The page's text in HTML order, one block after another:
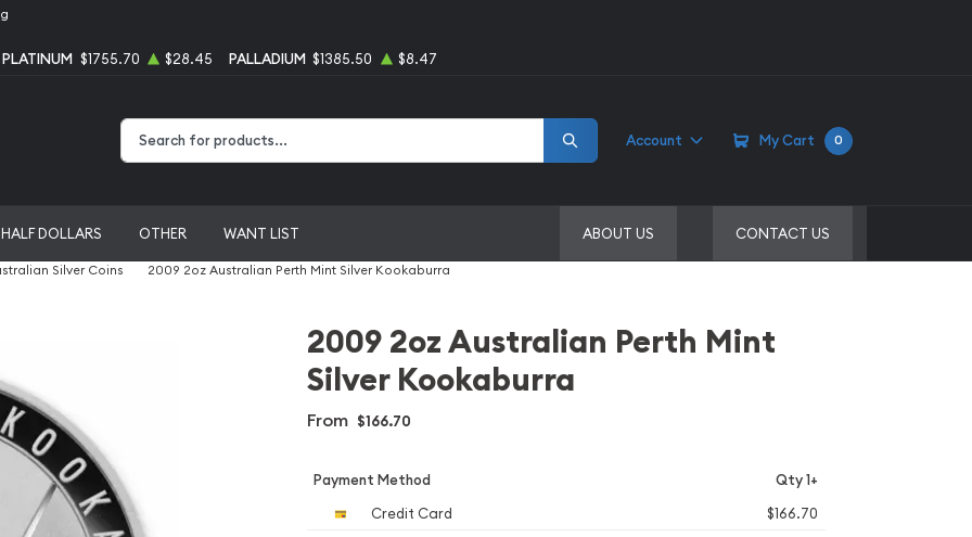
PLATINUM $1755.70 $28.45 PALLADIUM $1385.50 $8.47
Account My Cart 0
HALF DOLLARS OTHER WANT LIST ABOUT US CONTACT US
Silver Coins 2009 2oz Australian Perth Mint Silver Kookaburra
2009 2oz Australian Perth Mint
Silver Kookaburra
From $166.70
Payment Method Qty 1+
Credit Card
$166.70